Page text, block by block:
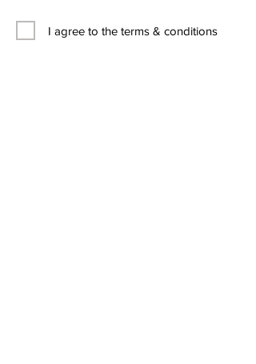
I agree to the terms & conditions